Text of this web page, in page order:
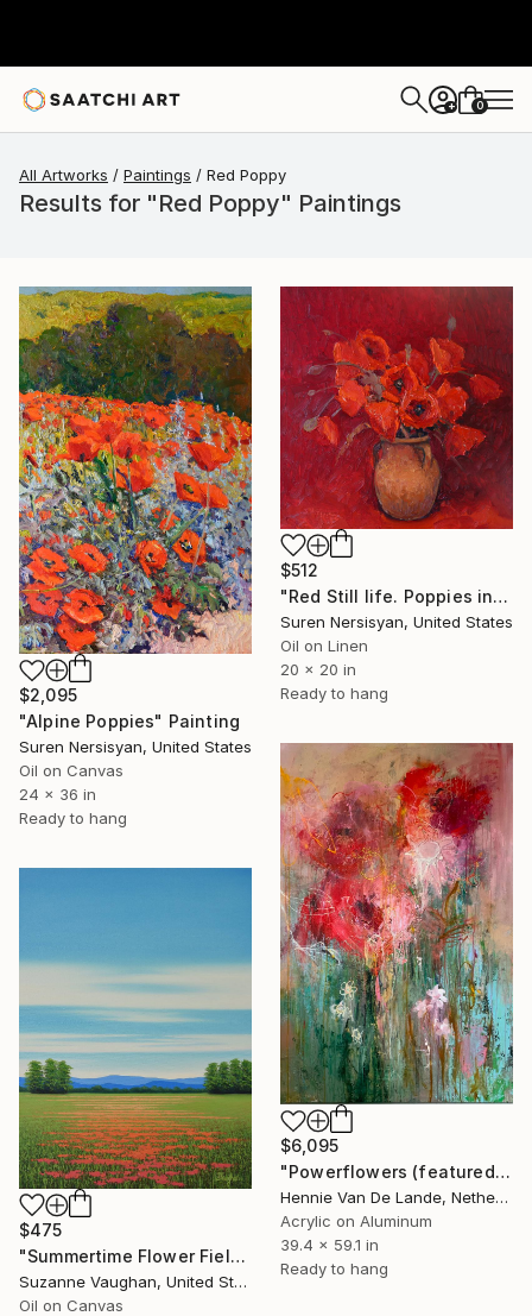
+ 0
All Artworks Paintings Red Poppy
Results for "Red Poppy" Paintings
$2,095
"Alpine Poppies" Painting
Suren Nersisyan, United States
Oil on Canvas
24 x 36 in
Ready to hang
$512
"Red Still life. Poppies in a Ceramic Jug" Painting
Suren Nersisyan, United States
Oil on Linen
20 x 20 in
Ready to hang
$6,095
"Powerflowers (featured arresting abstracts)" Painting
Hennie Van De Lande, Netherlands
Acrylic on Aluminum
39.4 x 59.1 in
Ready to hang
$475
"Summertime Flower Field - Blue Sky" Painting
Suzanne Vaughan, United States
Oil on Canvas